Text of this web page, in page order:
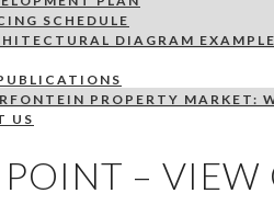
SCHEDULE
DIAGRAM
PROPERTY MARKET:
US
POINT –